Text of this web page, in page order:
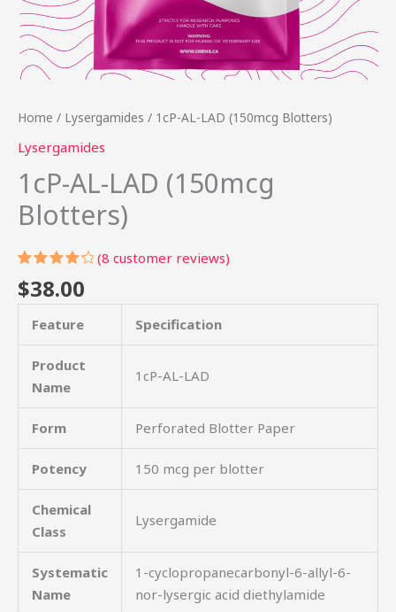
Home / Lysergamides / 1cP-AL-LAD (150mcg Blotters)
Lysergamides
1cP-AL-LAD (150mcg
Blotters)
4.38out
of 5
on
customer
(8 customer reviews)
$38.00
Feature Specification
Product
Name
1cP-AL-LAD
Form Perforated Blotter Paper
Potency 150 mcg per blotter
Chemical
Class
Lysergamide
Systematic
Name
1-cyclopropanecarbonyl-6-allyl-6-
nor-lysergic acid diethylamide